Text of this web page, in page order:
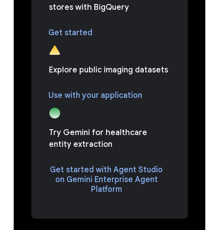
stores with BigQuery
Get started
Explore public imaging datasets
Use with your application
Try Gemini for healthcare
entity extraction
Get started with Agent Studio
on Gemini Enterprise Agent
Platform